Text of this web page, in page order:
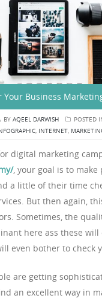
Your Business
BY AQEEL DARWISH POSTED
, INTERNET,
digital marketing
, your goal is to
a little of their time
But then again,
Sometimes, the
here ass these will
even bother to check
are getting
an excellent way in